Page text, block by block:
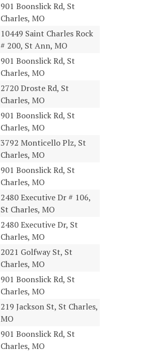
901 Boonslick Rd, St
Charles, MO
10449 Saint Charles Rock
# 200, St Ann, MO
901 Boonslick Rd, St
Charles, MO
2720 Droste Rd, St
Charles, MO
901 Boonslick Rd, St
Charles, MO
3792 Monticello Plz, St
Charles, MO
901 Boonslick Rd, St
Charles, MO
2480 Executive Dr # 106,
St Charles, MO
2480 Executive Dr, St
Charles, MO
2021 Golfway St, St
Charles, MO
901 Boonslick Rd, St
Charles, MO
219 Jackson St, St Charles,
MO
901 Boonslick Rd, St
Charles, MO